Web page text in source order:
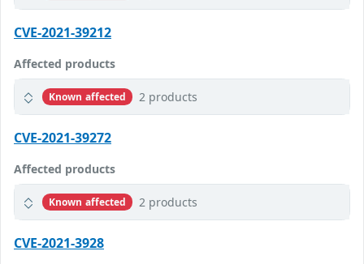
CVE-2021-39212
Affected products
Known affected 2 products
CVE-2021-39272
Affected products
Known affected 2 products
CVE-2021-3928